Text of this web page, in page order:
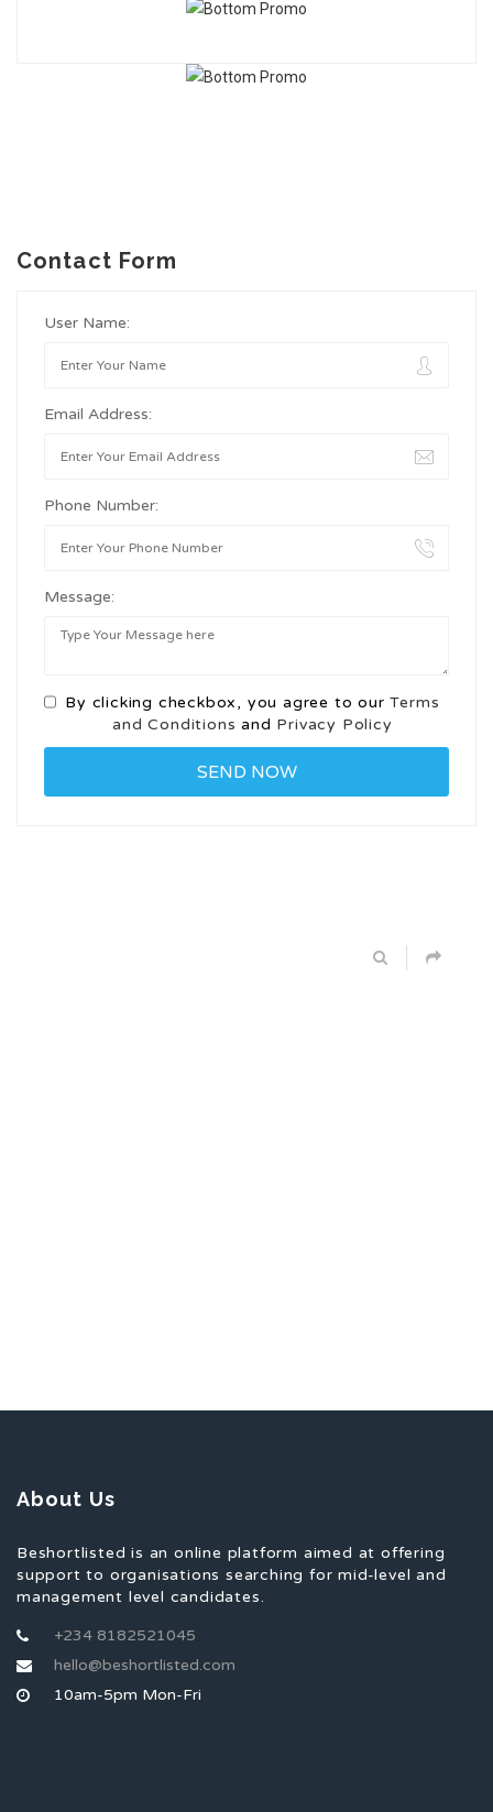
Contact Form
User Name:
Email Address:
Phone Number:
Message:
By clicking checkbox, you agree to ourTerms
and Conditions and Privacy Policy
About Us
Beshortlisted is an online platform aimed at offering
support to organisations searching for mid-level and
management level candidates.
+234 8182521045
hello@beshortlisted.com
10am-5pm Mon-Fri